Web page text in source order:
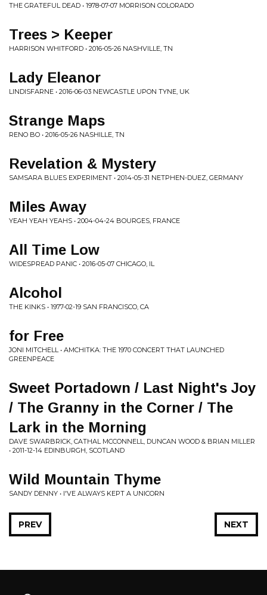
THE GRATEFUL DEAD • 1978-07-07 MORRISON COLORADO
Trees > Keeper
HARRISON WHITFORD • 2016-05-26 NASHVILLE, TN
Lady Eleanor
LINDISFARNE • 2016-06-03 NEWCASTLE UPON TYNE, UK
Strange Maps
RENO BO • 2016-05-26 NASHILLE, TN
Revelation & Mystery
SAMSARA BLUES EXPERIMENT • 2014-05-31 NETPHEN-DUEZ, GERMANY
Miles Away
YEAH YEAH YEAHS • 2004-04-24 BOURGES, FRANCE
All Time Low
WIDESPREAD PANIC • 2016-05-07 CHICAGO, IL
Alcohol
THE KINKS • 1977-02-19 SAN FRANCISCO, CA
for Free
JONI MITCHELL • AMCHITKA: THE 1970 CONCERT THAT LAUNCHED
GREENPEACE
Sweet Portadown / Last Night's Joy
/ The Granny in the Corner / The
Lark in the Morning
DAVE SWARBRICK, CATHAL MCCONNELL, DUNCAN WOOD & BRIAN MILLER
• 2011-12-14 EDINBURGH, SCOTLAND
Wild Mountain Thyme
SANDY DENNY • I'VE ALWAYS KEPT A UNICORN
NEXT
PREV